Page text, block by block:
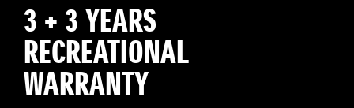
3 + 3 YEARS
RECREATIONAL
WARRANTY